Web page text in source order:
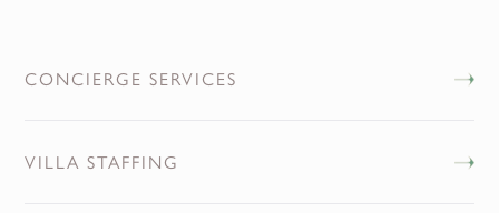
CONCIERGE SERVICES
VILLA STAFFING